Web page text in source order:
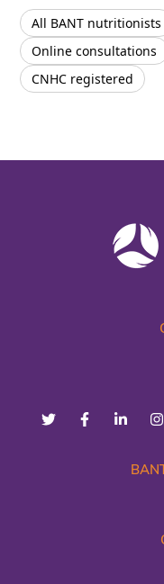
All BANT nutritionists
Online consultations
CNHC registered